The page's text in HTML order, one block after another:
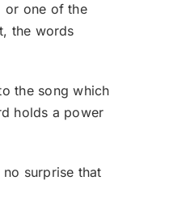
or one of the
the words
the song which
holds a power
surprise that